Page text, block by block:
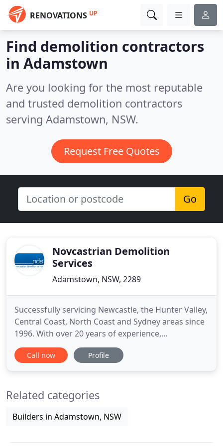
RENOVATIONS UP
Find demolition contractors
in Adamstown
Are you looking for the most reputable
and trusted demolition contractors
serving Adamstown, NSW.
Request Free Quotes
Go
Novcastrian Demolition
Services
Adamstown, NSW, 2289
Successfully servicing Newcastle, the Hunter Valley,
Central Coast, North Coast and Sydney areas since
1996. With over 20 years of experience,
Novacastrian Demolition Services are the trusted
residential, commercial and industrial demolition
of clients
Call now Profile
Related categories
Builders in Adamstown, NSW